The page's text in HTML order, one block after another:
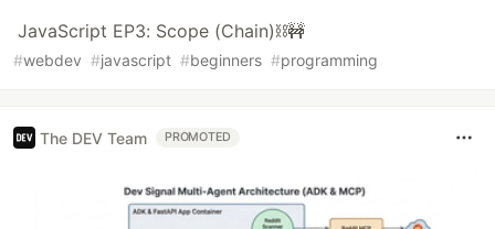
JavaScript EP3: Scope (Chain)⛓️🚧
#webdev #javascript #beginners #programming
The DEV Team PROMOTED